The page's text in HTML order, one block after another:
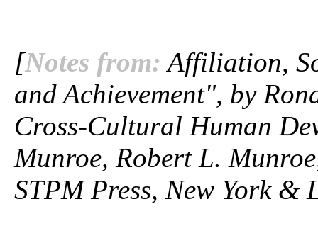
[Notes from: Affiliation,
and Achievement", by
Cross-Cultural Human
Munroe, Robert L.
STPM Press, New York &